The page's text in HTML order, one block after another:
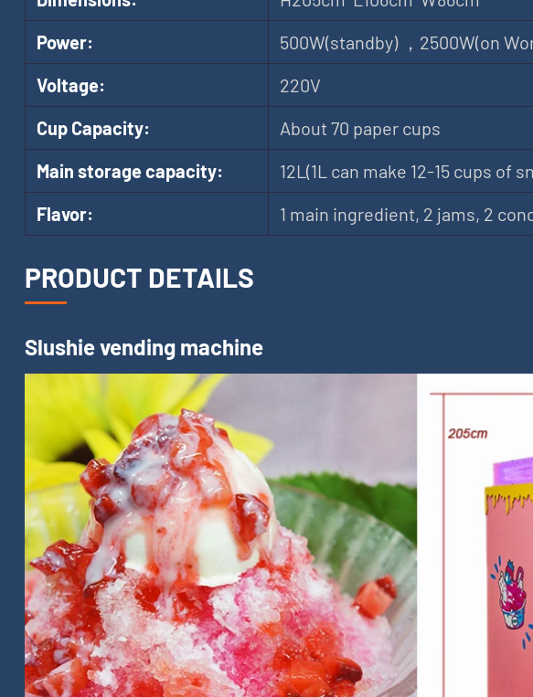
Power:
500W(standby) ，2500W(on
Voltage:
220V
Cup Capacity:
About 70 paper cups
Main storage capacity:
12L(1L can make 12-15 cups of
Flavor:
1 main ingredient, 2 jams, 2
PRODUCT DETAILS
Slushie vending machine